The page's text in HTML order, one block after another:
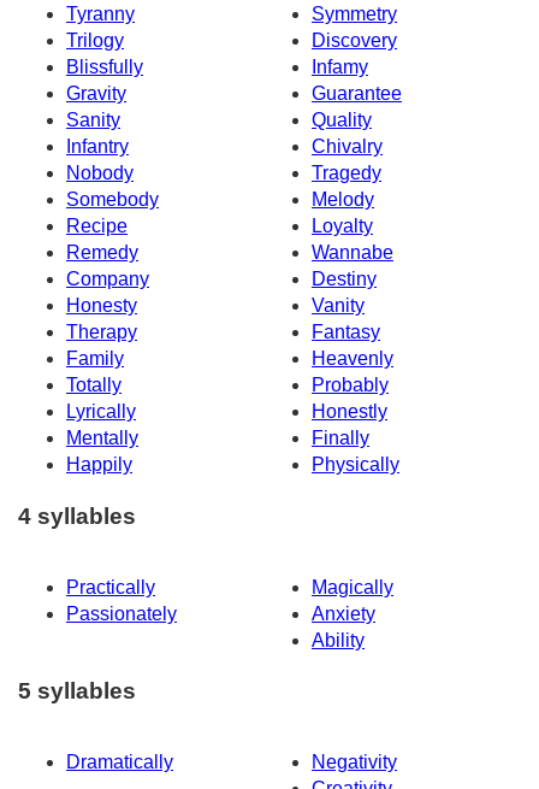
Tyranny
Symmetry
Trilogy
Discovery
Blissfully
Infamy
Gravity
Guarantee
Sanity
Quality
Infantry
Chivalry
Nobody
Tragedy
Somebody
Melody
Recipe
Loyalty
Remedy
Wannabe
Company
Destiny
Honesty
Vanity
Therapy
Fantasy
Family
Heavenly
Totally
Probably
Lyrically
Honestly
Mentally
Finally
Happily
Physically
4 syllables
Practically
Magically
Passionately
Anxiety
Ability
5 syllables
Dramatically
Negativity